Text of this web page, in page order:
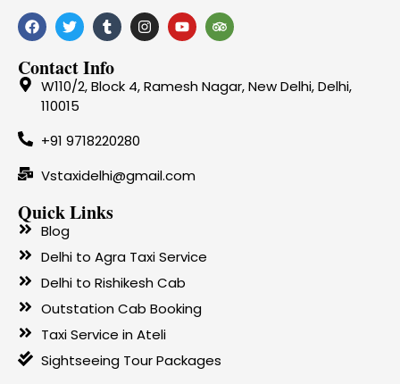
Contact Info
W110/2, Block 4, Ramesh Nagar, New Delhi, Delhi,
110015
+91 9718220280
Vstaxidelhi@gmail.com
Quick Links
Blog
Delhi to Agra Taxi Service
Delhi to Rishikesh Cab
Outstation Cab Booking
Taxi Service in Ateli
Sightseeing Tour Packages